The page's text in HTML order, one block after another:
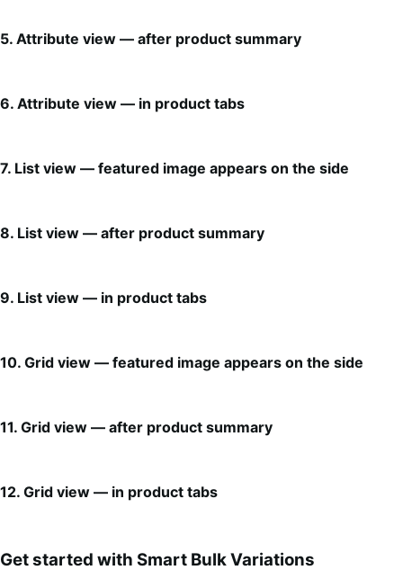
5. Attribute view — after product summary
6. Attribute view — in product tabs
7. List view — featured image appears on the side
8. List view — after product summary
9. List view — in product tabs
10. Grid view — featured image appears on the side
11. Grid view — after product summary
12. Grid view — in product tabs
Get started with Smart Bulk Variations